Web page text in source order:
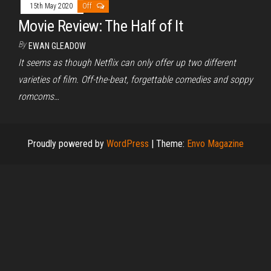
15th May 2020 Off
Movie Review: The Half of It
By EWAN GLEADOW
It seems as though Netflix can only offer up two different
varieties of film. Off-the-beat, forgettable comedies and soppy
romcoms…
Proudly powered by WordPress | Theme: Envo Magazine